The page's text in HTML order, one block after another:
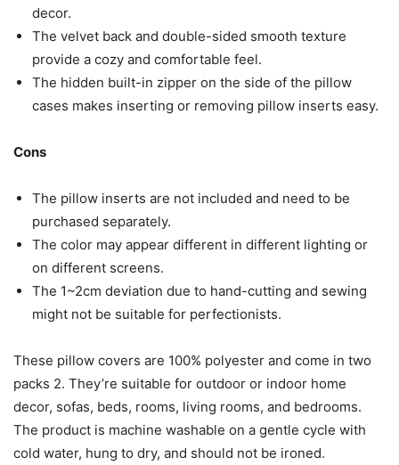
decor.
The velvet back and double-sided smooth texture
provide a cozy and comfortable feel.
The hidden built-in zipper on the side of the pillow
cases makes inserting or removing pillow inserts easy.
Cons
The pillow inserts are not included and need to be
purchased separately.
The color may appear different in different lighting or
on different screens.
The 1~2cm deviation due to hand-cutting and sewing
might not be suitable for perfectionists.
These pillow covers are 100% polyester and come in two
packs 2. They’re suitable for outdoor or indoor home
decor, sofas, beds, rooms, living rooms, and bedrooms.
The product is machine washable on a gentle cycle with
cold water, hung to dry, and should not be ironed.